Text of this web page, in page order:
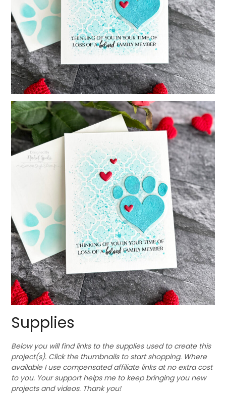
Supplies
Below you will find links to the supplies used to create this
project(s). Click the thumbnails to start shopping. Where
available I use compensated affiliate links at no extra cost
to you. Your support helps me to keep bringing you new
projects and videos. Thank you!